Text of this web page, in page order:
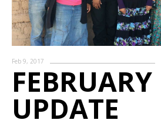
Feb 9, 2017
FEBRUARY
UPDATE